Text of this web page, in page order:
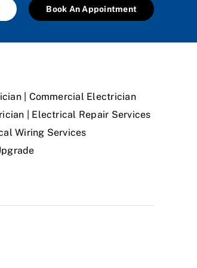
Book An Appointment
| Commercial Electrician
| Electrical Repair Services
Wiring Services